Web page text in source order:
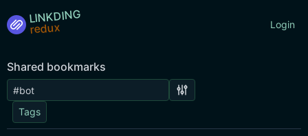
LINKDING Login
Shared bookmarks
Tags